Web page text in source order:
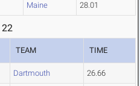
Maine 28.01
22
TEAM TIME
Dartmouth 26.66